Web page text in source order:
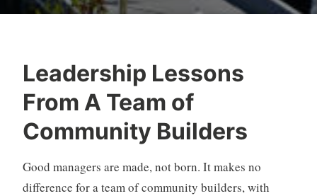
Leadership Lessons
From A Team of
Community Builders
Good managers are made, not born. It makes no
difference for a team of community builders, with